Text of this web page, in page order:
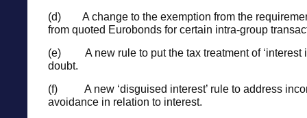
(d) A change to the exemption from the
from quoted Eurobonds for certain intra-group
(e) A new rule to put the tax treatment of ‘interest
doubt.
(f) A new ‘disguised interest’ rule to address
avoidance in relation to interest.